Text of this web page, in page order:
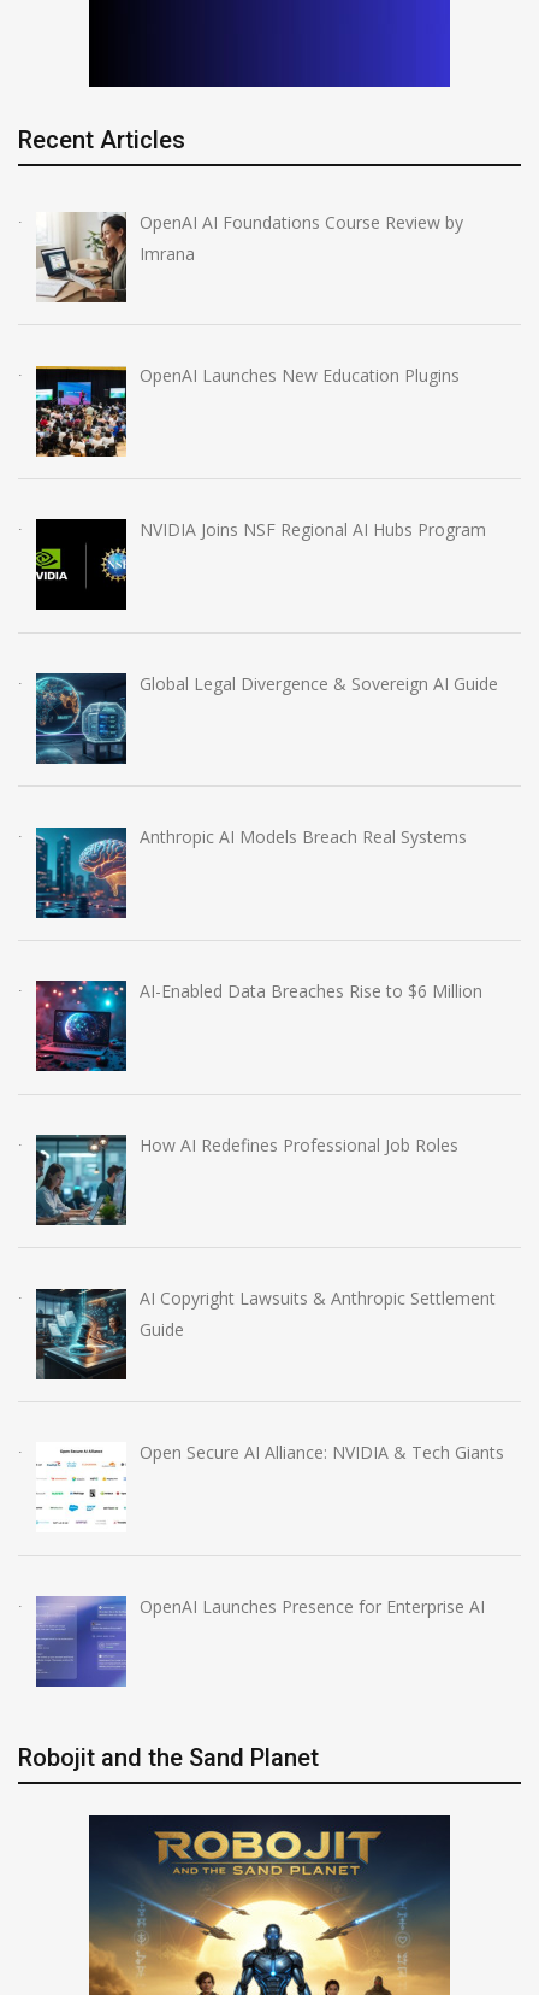
Recent Articles
OpenAI AI Foundations Course Review by
Imrana
OpenAI Launches New Education Plugins
NVIDIA Joins NSF Regional AI Hubs Program
Global Legal Divergence & Sovereign AI Guide
Anthropic AI Models Breach Real Systems
AI-Enabled Data Breaches Rise to $6 Million
How AI Redefines Professional Job Roles
AI Copyright Lawsuits & Anthropic Settlement
Guide
Open Secure AI Alliance: NVIDIA & Tech Giants
OpenAI Launches Presence for Enterprise AI
Robojit and the Sand Planet